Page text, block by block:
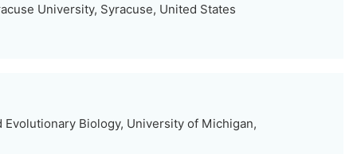
University, Syracuse, United States
Evolutionary Biology, University of Michigan,